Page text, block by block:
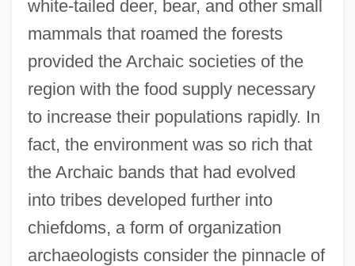
white-tailed deer, bear, and other small
mammals that roamed the forests
provided the Archaic societies of the
region with the food supply necessary
to increase their populations rapidly. In
fact, the environment was so rich that
the Archaic bands that had evolved
into tribes developed further into
chiefdoms, a form of organization
archaeologists consider the pinnacle of